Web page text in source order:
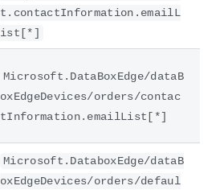
t.contactInformation.emailL
ist[*]
Microsoft.DataBoxEdge/dataB
oxEdgeDevices/orders/contac
tInformation.emailList[*]
Microsoft.DataboxEdge/dataB
oxEdgeDevices/orders/defaul